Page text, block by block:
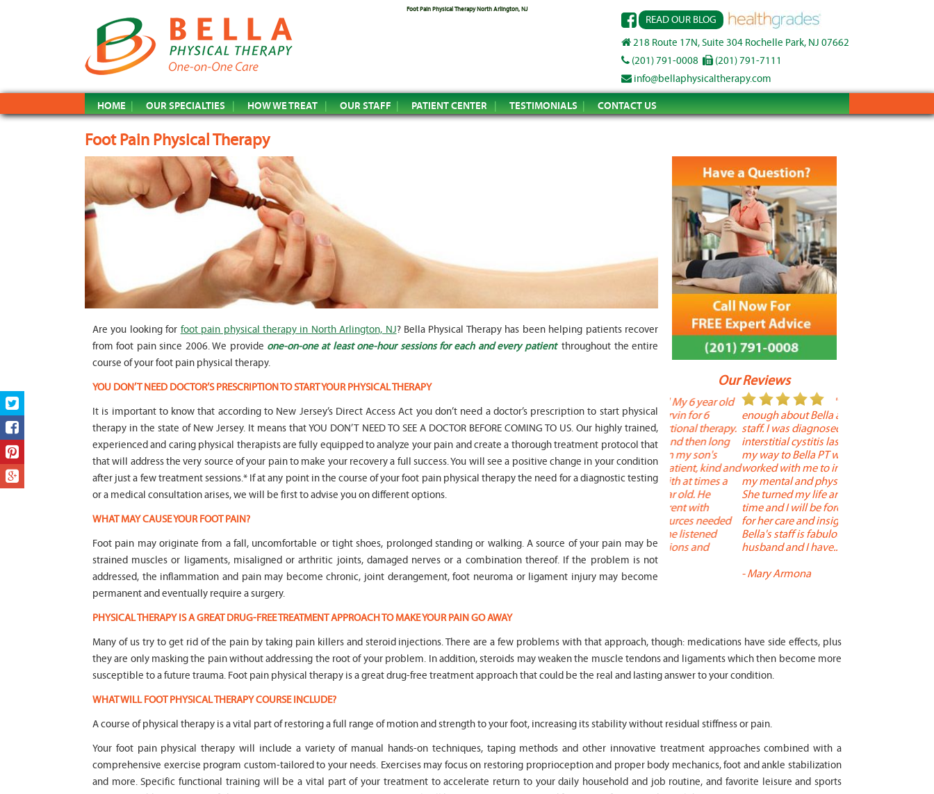
Foot Pain Physical Therapy North Arlington, NJ
READ OUR BLOG
218 Route 17N, Suite 304 Rochelle Park, NJ 07662
(201) 791-0008
(201) 791-7111
info@bellaphysicaltherapy.com
HOME OUR SPECIALTIES HOW WE TREAT OUR STAFF PATIENT CENTER TESTIMONIALS CONTACT US
Foot Pain Physical Therapy
Our Reviews
ago I had a surgery on my spine,
following which I required
significant physical therapy. My
friends recommended Bella PT, and
I was very happy with the service
they provided. Staff is very
knowledgeable, and very
situation, and help accordingly. I
would recommend... "
son worked with Marvin for 6
months for myofunctional therapy.
We saw immediate and then long
term improvement in my son's
issues. Marvin was patient, kind and
efffctively worked with at times a
patiently to all questions and
concerns we had... "
" I cannot say
enough about Bella and her terrific
staff. I was diagnosed with
interstitial cystitis last year. I found
my way to Bella PT where Bella
worked with me to improve both
my mental and physical well being.
She turned my life around in a short
time and I will be forever grateful
for her care and insightful guidance.
Bella's staff is fabulous. Both my
husband and I have... "
Therapy is the best!
positive, and
descriptors of the
the support people
pleasant as well.
extremely
to one's needs, yet
help you overcome
injury or issue may
much time as
Are you looking for foot pain physical therapy in North Arlington, NJ? Bella Physical Therapy has been helping patients recover
from foot pain since 2006. We provide one-on-one at least one-hour sessions for each and every patient throughout the entire
course of your foot pain physical therapy.
YOU DON’T NEED DOCTOR’S PRESCRIPTION TO START YOUR PHYSICAL THERAPY
It is important to know that according to New Jersey’s Direct Access Act you don’t need a doctor’s prescription to start physical
therapy in the state of New Jersey. It means that YOU DON’T NEED TO SEE A DOCTOR BEFORE COMING TO US. Our highly trained,
experienced and caring physical therapists are fully equipped to analyze your pain and create a thorough treatment protocol that
that will address the very source of your pain to make your recovery a full success. You will see a positive change in your condition
after just a few treatment sessions.* If at any point in the course of your foot pain physical therapy the need for a diagnostic testing
or a medical consultation arises, we will be first to advise you on different options.
WHAT MAY CAUSE YOUR FOOT PAIN?
Foot pain may originate from a fall, uncomfortable or tight shoes, prolonged standing or walking. A source of your pain may be
strained muscles or ligaments, misaligned or arthritic joints, damaged nerves or a combination thereof. If the problem is not
addressed, the inflammation and pain may become chronic, joint derangement, foot neuroma or ligament injury may become
permanent and eventually require a surgery.
PHYSICAL THERAPY IS A GREAT DRUG-FREE TREATMENT APPROACH TO MAKE YOUR PAIN GO AWAY
Many of us try to get rid of the pain by taking pain killers and steroid injections. There are a few problems with that approach, though: medications have side effects, plus
they are only masking the pain without addressing the root of your problem. In addition, steroids may weaken the muscle tendons and ligaments which then become more
susceptible to a future trauma. Foot pain physical therapy is a great drug-free treatment approach that could be the real and lasting answer to your condition.
WHAT WILL FOOT PHYSICAL THERAPY COURSE INCLUDE?
A course of physical therapy is a vital part of restoring a full range of motion and strength to your foot, increasing its stability without residual stiffness or pain.
Your foot pain physical therapy will include a variety of manual hands-on techniques, taping methods and other innovative treatment approaches combined with a
comprehensive exercise program custom-tailored to your needs. Exercises may focus on restoring proprioception and proper body mechanics, foot and ankle stabilization
and more. Specific functional training will be a vital part of your treatment to accelerate return to your daily household and job routine, and favorite leisure and sports